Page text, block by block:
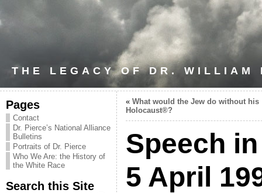
THE LEGACY OF DR. WILLIAM
Pages
Contact
Dr. Pierce’s National Alliance
Bulletins
Portraits of Dr. Pierce
Who We Are: the History of
the White Race
Search this Site
« What would the Jew do without his
Holocaust®?
Speech
5 April